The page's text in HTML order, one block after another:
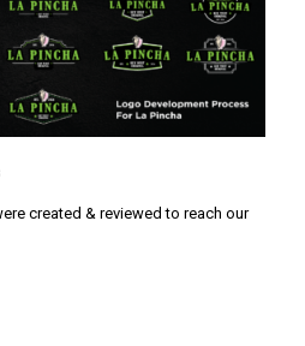
created & reviewed to reach our